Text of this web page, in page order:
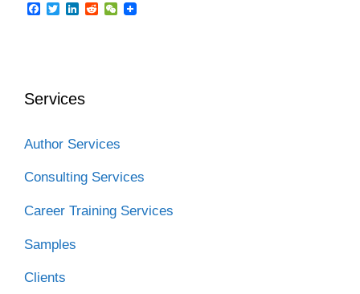
F
k
T
L
n
R
W
Services
Author Services
Consulting Services
Career Training Services
Samples
Clients